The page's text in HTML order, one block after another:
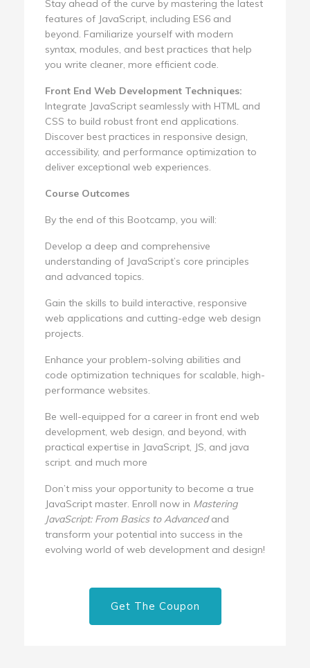
Stay ahead of the curve by mastering the latest
features of JavaScript, including ES6 and
beyond. Familiarize yourself with modern
syntax, modules, and best practices that help
you write cleaner, more efficient code.
Front End Web Development Techniques:
Integrate JavaScript seamlessly with HTML and
CSS to build robust front end applications.
Discover best practices in responsive design,
accessibility, and performance optimization to
deliver exceptional web experiences.
Course Outcomes
By the end of this Bootcamp, you will:
Develop a deep and comprehensive
understanding of JavaScript’s core principles
and advanced topics.
Gain the skills to build interactive, responsive
web applications and cutting-edge web design
projects.
Enhance your problem-solving abilities and
code optimization techniques for scalable, high-
performance websites.
Be well-equipped for a career in front end web
development, web design, and beyond, with
practical expertise in JavaScript, JS, and java
script. and much more
Don’t miss your opportunity to become a true
JavaScript master. Enroll now in Mastering
JavaScript: From Basics to Advancedand
transform your potential into success in the
evolving world of web development and design!
Get The Coupon